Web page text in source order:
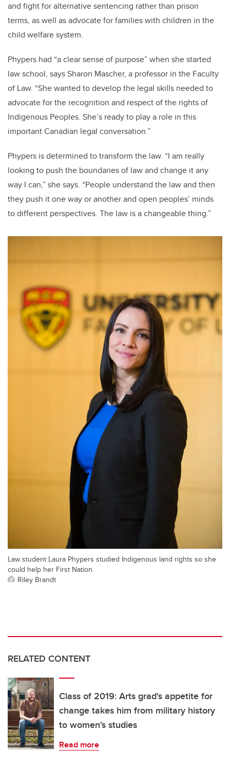
and fight for alternative sentencing rather than prison
terms, as well as advocate for families with children in the
child welfare system.
Phypers had “a clear sense of purpose” when she started
law school, says Sharon Mascher, a professor in the Faculty
of Law. “She wanted to develop the legal skills needed to
advocate for the recognition and respect of the rights of
Indigenous Peoples. She’s ready to play a role in this
important Canadian legal conversation.”
Phypers is determined to transform the law. “I am really
looking to push the boundaries of law and change it any
way I can,” she says. “People understand the law and then
they push it one way or another and open peoples’ minds
to different perspectives. The law is a changeable thing.”
Law student Laura Phypers studied Indigenous land rights so she
could help her First Nation.
Riley Brandt
RELATED CONTENT
Class of 2019: Arts grad's appetite for
change takes him from military history
to women's studies
Read more